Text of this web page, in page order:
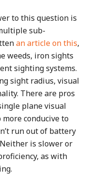
to this question is
sub-
an article on this,
weeds, iron sights
sighting systems.
sight radius, visual
There are pros
plane visual
conducive to
run out of battery
is slower or
as with